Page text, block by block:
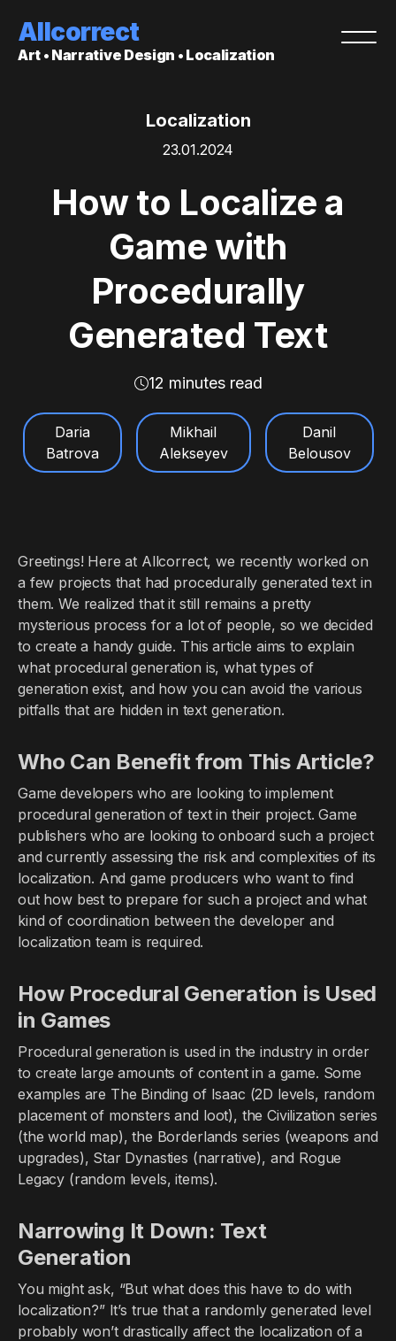
Allcorrect
Art • Narrative Design • Localization
Localization
23.01.2024
How to Localize a
Game with
Procedurally
Generated Text
12 minutes read
Daria
Batrova
Mikhail
Alekseyev
Danil
Belousov
Greetings! Here at Allcorrect, we recently worked on
a few projects that had procedurally generated text in
them. We realized that it still remains a pretty
mysterious process for a lot of people, so we decided
to create a handy guide. This article aims to explain
what procedural generation is, what types of
generation exist, and how you can avoid the various
pitfalls that are hidden in text generation.
Who Can Benefit from This Article?
Game developers who are looking to implement
procedural generation of text in their project. Game
publishers who are looking to onboard such a project
and currently assessing the risk and complexities of its
localization. And game producers who want to find
out how best to prepare for such a project and what
kind of coordination between the developer and
localization team is required.
How Procedural Generation is Used
in Games
Procedural generation is used in the industry in order
to create large amounts of content in a game. Some
examples are The Binding of Isaac (2D levels, random
placement of monsters and loot), the Civilization series
(the world map), the Borderlands series (weapons and
upgrades), Star Dynasties (narrative), and Rogue
Legacy (random levels, items).
Narrowing It Down: Text
Generation
You might ask, “But what does this have to do with
localization?” It’s true that a randomly generated level
probably won’t drastically affect the localization of a